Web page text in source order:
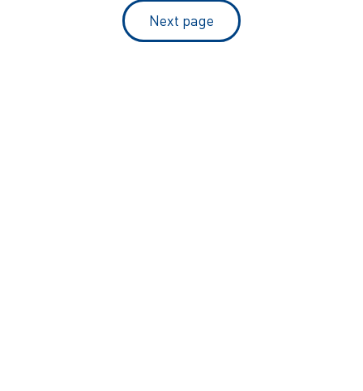
Next page